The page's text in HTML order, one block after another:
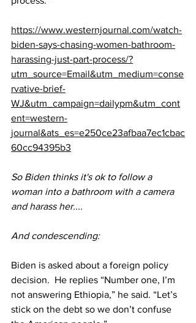
https://www.westernjournal.com/watch-
biden-says-chasing-women-bathroom-
harassing-just-part-process/?
utm_source=Email&utm_medium=conse
rvative-brief-
WJ&utm_campaign=dailypm&utm_cont
ent=western-
journal&ats_es=e250ce23afbaa7ec1cbac
60cc94395b3
So Biden thinks it's ok to follow a
woman into a bathroom with a camera
and harass her....
And condescending:
Biden is asked about a foreign policy
decision.  He replies “Number one, I’m
not answering Ethiopia,” he said. “Let’s
stick on the debt so we don’t confuse